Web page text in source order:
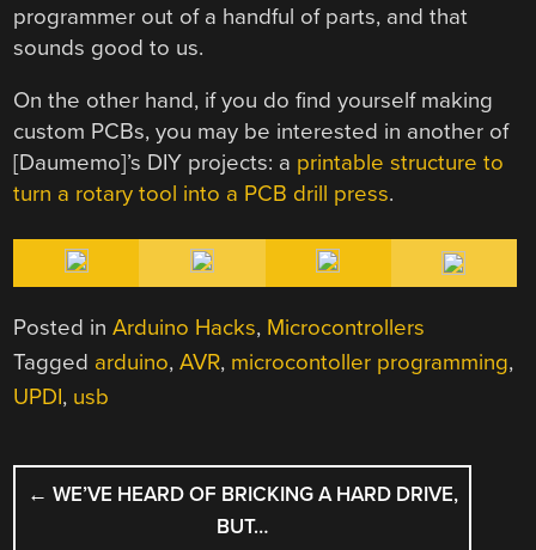
programmer out of a handful of parts, and that
sounds good to us.
On the other hand, if you do find yourself making
custom PCBs, you may be interested in another of
[Daumemo]’s DIY projects: a printable structure to
turn a rotary tool into a PCB drill press.
Posted inArduino Hacks, Microcontrollers
Tagged arduino,AVR, microcontoller programming,
UPDI, usb
POST
NAVIGATION
← WE’VE HEARD OF BRICKING A HARD DRIVE,
BUT…